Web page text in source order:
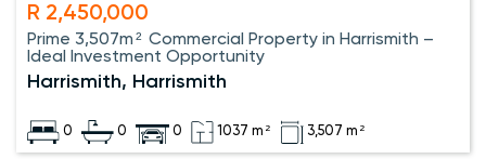
R 2,450,000
Prime 3,507m² Commercial Property in Harrismith –
Ideal Investment Opportunity
Harrismith, Harrismith
0 0 0 1037 m² 3,507 m²